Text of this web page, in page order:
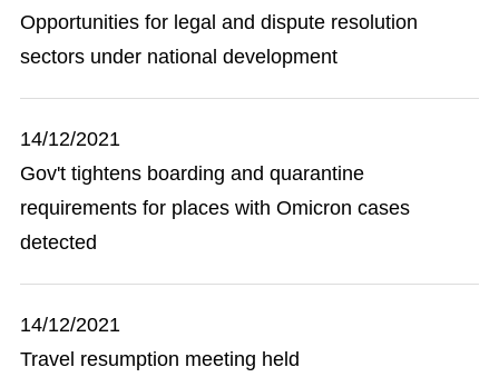
Opportunities for legal and dispute resolution
sectors under national development
14/12/2021
Gov't tightens boarding and quarantine
requirements for places with Omicron cases
detected
14/12/2021
Travel resumption meeting held